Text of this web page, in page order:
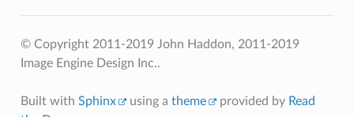
© Copyright 2011-2019 John Haddon, 2011-2019
Image Engine Design Inc..
Built with Sphinx using a theme provided by Read